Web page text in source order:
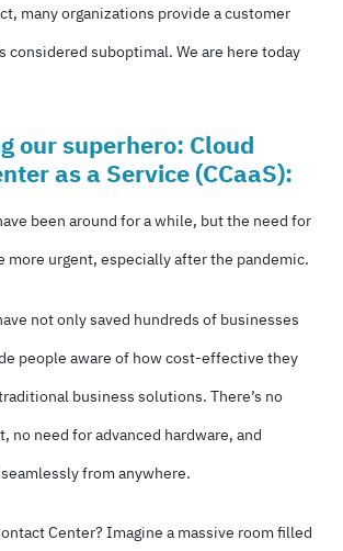
many organizations provide a customer
considered suboptimal. We are here today
our superhero: Cloud
as a Service (CCaaS):
been around for a while, but the need for
more urgent, especially after the pandemic.
not only saved hundreds of businesses
people aware of how cost-effective they
business solutions. There’s no
no need for advanced hardware, and
from anywhere.
Center? Imagine a massive room filled